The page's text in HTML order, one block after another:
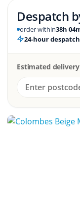
Despatch
order within38h
24-hour despatch
Estimated delivery